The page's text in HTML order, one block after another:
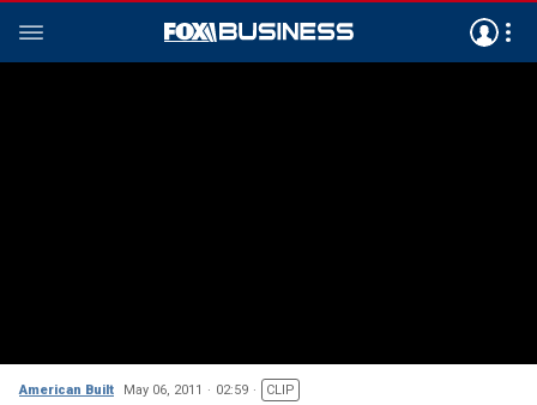
American Built May 06, 2011 02:59 CLIP